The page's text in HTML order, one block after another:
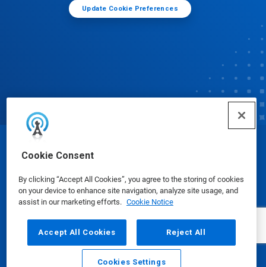
Cookie Consent
By clicking “Accept All Cookies”, you agree to the storing of cookies
on your device to enhance site navigation, analyze site usage, and
assist in our marketing efforts. Cookie Notice
Accept All Cookies Reject All
Cookies Settings
Update Cookie Preferences
© Ecolab Inc. 2025
Safety Data Sheets|Privacy Policy|Terms of Use